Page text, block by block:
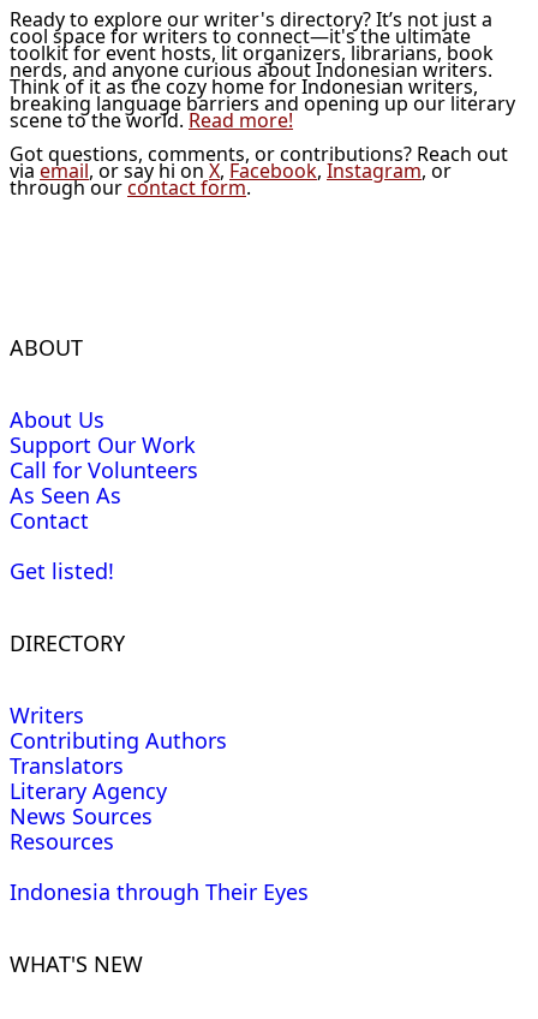
Ready to explore our writer's directory? It’s not just a
cool space for writers to connect—it's the ultimate
toolkit for event hosts, lit organizers, librarians, book
nerds, and anyone curious about Indonesian writers.
Think of it as the cozy home for Indonesian writers,
breaking language barriers and opening up our literary
scene to the world.Read more!
Got questions, comments, or contributions? Reach out
viaemail, or say hi onX,Facebook,Instagram, or
through ourcontact form.
ABOUT
About Us
Support Our Work
Call for Volunteers
As Seen As
Contact
Get listed!
DIRECTORY
Writers
Contributing Authors
Translators
Literary Agency
News Sources
Resources
Indonesia through Their Eyes
WHAT'S NEW